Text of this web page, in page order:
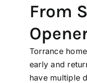
From
Torrance
early and
have multiple